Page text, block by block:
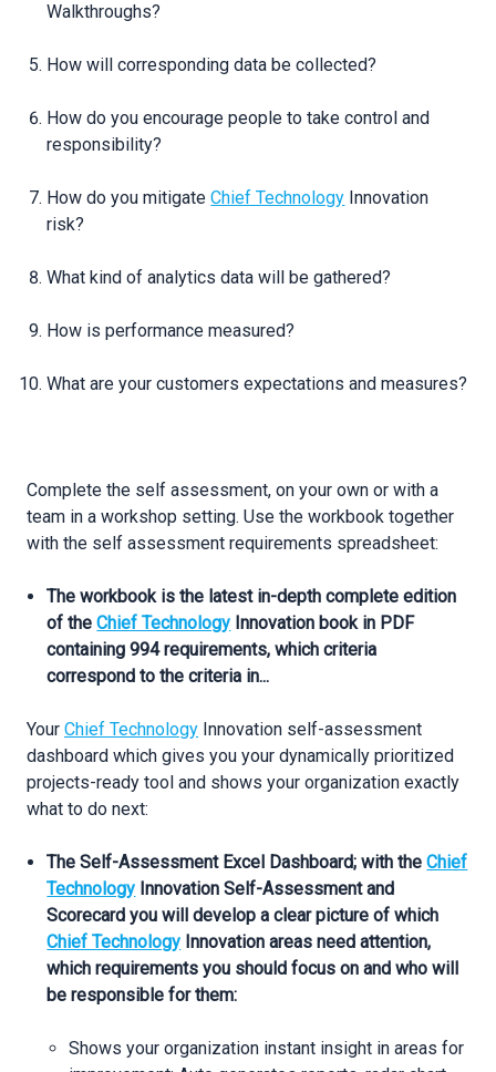
Walkthroughs?
How will corresponding data be collected?
How do you encourage people to take control and
responsibility?
How do you mitigateChief Technology Innovation
risk?
What kind of analytics data will be gathered?
How is performance measured?
What are your customers expectations and measures?
Complete the self assessment, on your own or with a
team in a workshop setting. Use the workbook together
with the self assessment requirements spreadsheet:
The workbook is the latest in-depth complete edition
of theChief Technology Innovation book in PDF
containing 994 requirements, which criteria
correspond to the criteria in...
Your Chief Technology Innovation self-assessment
dashboard which gives you your dynamically prioritized
projects-ready tool and shows your organization exactly
what to do next:
The Self-Assessment Excel Dashboard; with theChief
Technology Innovation Self-Assessment and
Scorecard you will develop a clear picture of which
Chief Technology Innovation areas need attention,
which requirements you should focus on and who will
be responsible for them:
Shows your organization instant insight in areas for